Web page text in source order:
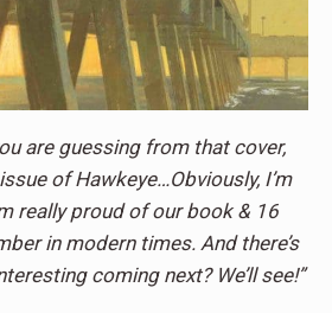
are guessing from that cover,
of Hawkeye…Obviously, I’m
really proud of our book & 16
in modern times. And there’s
coming next? We’ll see!”